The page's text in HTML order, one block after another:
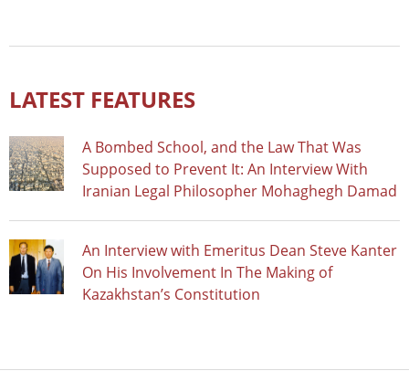
LATEST FEATURES
A Bombed School, and the Law That Was
Supposed to Prevent It: An Interview With
Iranian Legal Philosopher Mohaghegh Damad
An Interview with Emeritus Dean Steve Kanter
On His Involvement In The Making of
Kazakhstan’s Constitution